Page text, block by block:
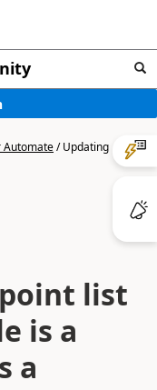
Automate/Updating
list
is a
a